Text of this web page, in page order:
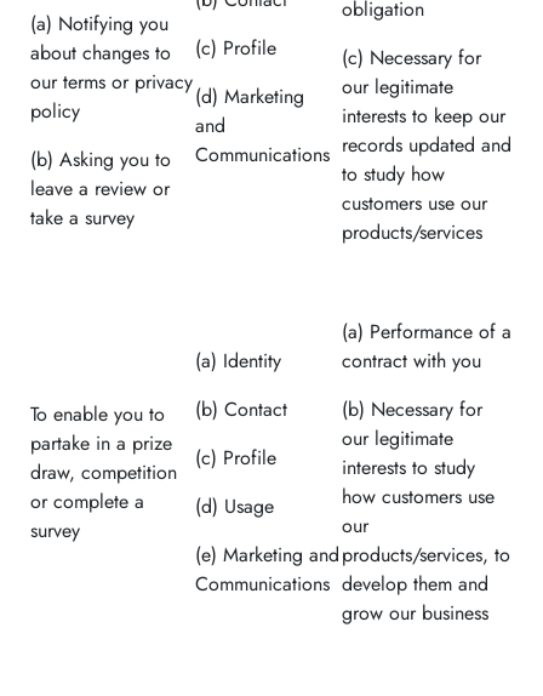
(a) Notifying you
about changes to
our terms or privacy
policy
(b) Asking you to
leave a review or
take a survey
(c) Profile
(d) Marketing
and
Communications
obligation
(c) Necessary for
our legitimate
interests to keep our
records updated and
to study how
customers use our
products/services
To enable you to
partake in a prize
draw, competition
or complete a
survey
(a) Identity
(b) Contact
(c) Profile
(d) Usage
(e) Marketing and
Communications
(a) Performance of a
contract with you
(b) Necessary for
our legitimate
interests to study
how customers use
our
products/services, to
develop them and
grow our business